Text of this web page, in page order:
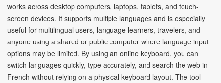
works across desktop computers, laptops, tablets, and touch-
screen devices. It supports multiple languages and is especially
useful for multilingual users, language learners, travelers, and
anyone using a shared or public computer where language input
options may be limited. By using an online keyboard, you can
switch languages quickly, type accurately, and search the web in
French without relying on a physical keyboard layout. The tool